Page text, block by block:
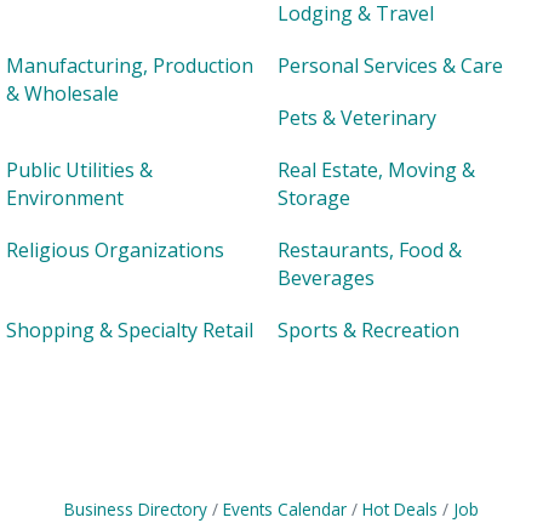
Lodging & Travel
Manufacturing, Production
& Wholesale
Personal Services & Care
Pets & Veterinary
Public Utilities &
Environment
Real Estate, Moving &
Storage
Religious Organizations
Restaurants, Food &
Beverages
Shopping & Specialty Retail
Sports & Recreation
Business Directory Events Calendar Hot Deals
Job